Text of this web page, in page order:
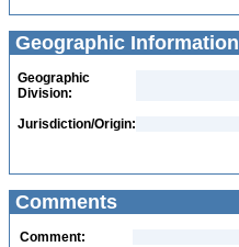
Geographic Information
Geographic
Division:
Jurisdiction/Origin:
Comments
Comment: